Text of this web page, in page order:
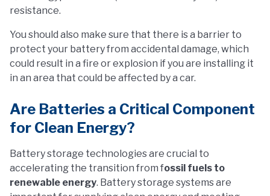
resistance.
You should also make sure that there is a barrier to
protect your battery from accidental damage, which
could result in a fire or explosion if you are installing it
in an area that could be affected by a car.
Are Batteries a Critical Component
for Clean Energy?
Battery storage technologies are crucial to
accelerating the transition from fossil fuels to
renewable energy. Battery storage systems are